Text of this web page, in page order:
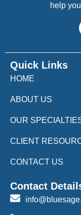
Quick Links
HOME
ABOUT US
OUR
CLIENT
CONTACT US
help
Contact